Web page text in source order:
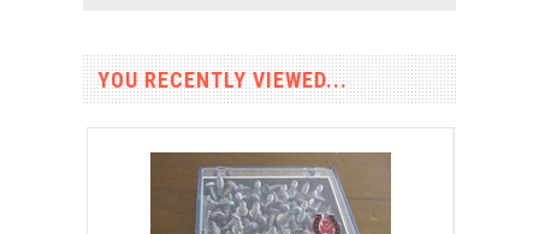
YOU RECENTLY VIEWED...